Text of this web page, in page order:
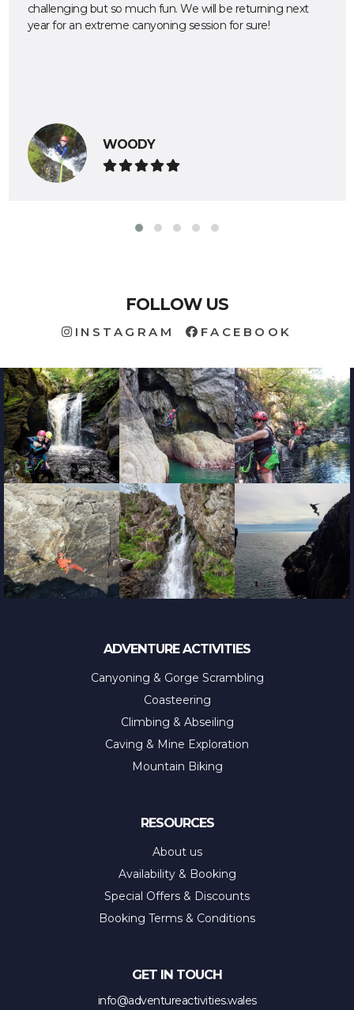
challenging but so much fun. We will be returning next
year for an extreme canyoning session for sure!
WOODY
FOLLOW US
INSTAGRAM FACEBOOK
ADVENTURE ACTIVITIES
Canyoning & Gorge Scrambling
Coasteering
Climbing & Abseiling
Caving & Mine Exploration
Mountain Biking
RESOURCES
About us
Availability & Booking
Special Offers & Discounts
Booking Terms & Conditions
GET IN TOUCH
info@adventureactivities.wales